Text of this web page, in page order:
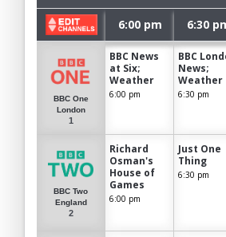
6:00 pm 6:30
BBC One
London
1
BBC News
at Six;
Weather
6:00 pm
BBC
News;
Weather
6:30 pm
BBC Two
England
2
Richard
Osman's
House of
Games
6:00 pm
Just One
Thing
6:30 pm